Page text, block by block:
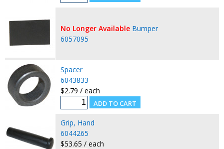
No Longer Available Bumper
6057095
Spacer
6043833
$2.79 / each
Grip, Hand
6044265
$53.65 / each